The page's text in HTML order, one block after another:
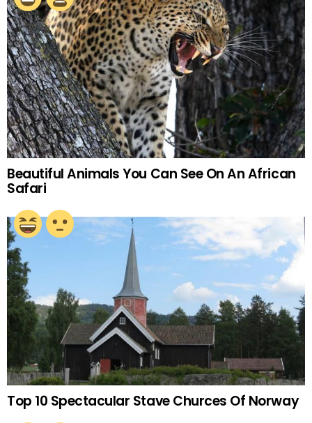
Beautiful Animals You Can See On An African
Safari
Top 10 Spectacular Stave Churces Of Norway